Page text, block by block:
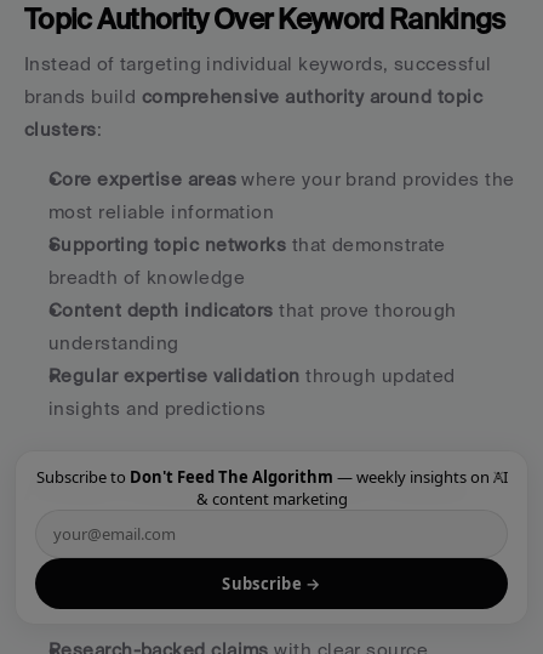
Topic Authority Over Keyword Rankings
Instead of targeting individual keywords, successful
brands build comprehensive authority around topic
clusters:
Core expertise areas where your brand provides the
most reliable information
Supporting topic networks that demonstrate
breadth of knowledge
Content depth indicators that prove thorough
understanding
Regular expertise validation through updated
insights and predictions
Answer Quality Over Content Volume
AI systems prefer
content quantity
from publishing frequency to answer quality:
Research-backed claims with clear source
Subscribe to Don't Feed The Algorithm — weekly insights on AI
& content marketing
Subscribe →
×